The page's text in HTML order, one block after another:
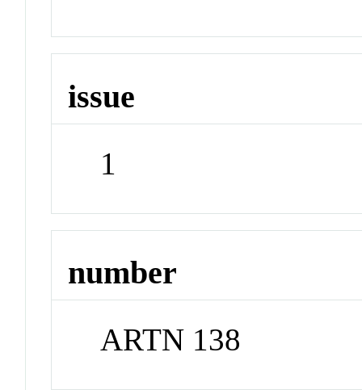
issue
1
number
ARTN 138